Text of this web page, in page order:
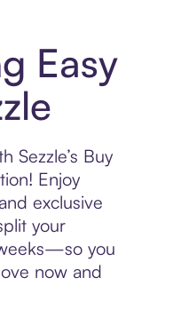
Easy
Sezzle’s Buy
Enjoy
exclusive
your
you
now and